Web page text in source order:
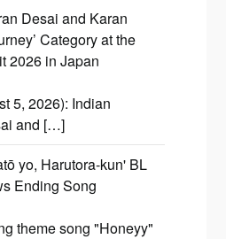
Desai and Karan
Category at the
2026 in Japan
5, 2026): Indian
and […]
yo, Harutora-kun' BL
Ending Song
theme song "Honeyy"